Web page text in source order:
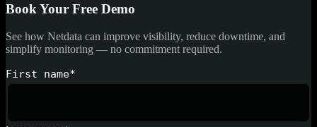
Book Your Free Demo
See how Netdata can improve visibility, reduce downtime, and
simplify monitoring — no commitment required.